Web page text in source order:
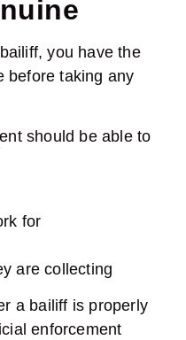
you have the
before taking any
should be able to
for
are collecting
a bailiff is properly
enforcement